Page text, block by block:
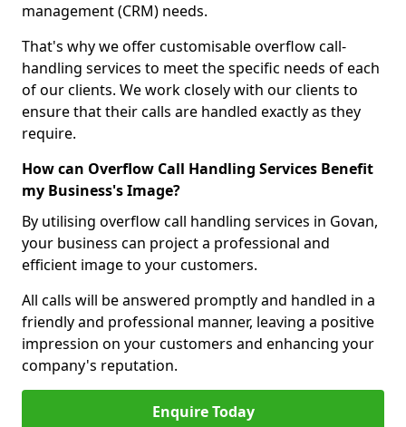
management (CRM) needs.
That's why we offer customisable overflow call-
handling services to meet the specific needs of each
of our clients. We work closely with our clients to
ensure that their calls are handled exactly as they
require.
How can Overflow Call Handling Services Benefit
my Business's Image?
By utilising overflow call handling services in Govan,
your business can project a professional and
efficient image to your customers.
All calls will be answered promptly and handled in a
friendly and professional manner, leaving a positive
impression on your customers and enhancing your
company's reputation.
Enquire Today